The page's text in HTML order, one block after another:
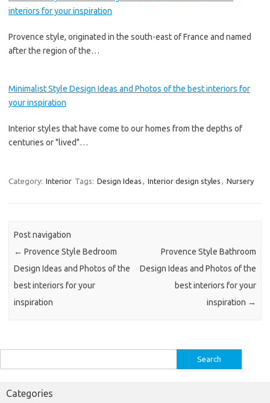
interiors for your inspiration
Provence style, originated in the south-east of France and named
after the region of the…
Minimalist Style Design Ideas and Photos of the best interiors for
your inspiration
Interior styles that have come to our homes from the depths of
centuries or "lived"…
Category: Interior Tags: Design Ideas Interior design styles Nursery
Post navigation
← Provence Style Bedroom
Design Ideas and Photos of the
best interiors for your
inspiration
Provence Style Bathroom
Design Ideas and Photos of the
best interiors for your
inspiration →
for:
Categories